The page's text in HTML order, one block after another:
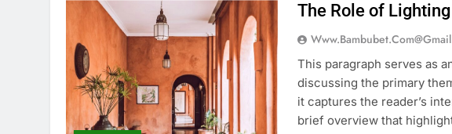
The Role of
This paragraph serves as
discussing the primary
it captures the reader’s
brief overview that